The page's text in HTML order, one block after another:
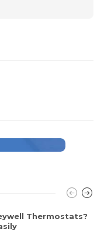
Thermostats?